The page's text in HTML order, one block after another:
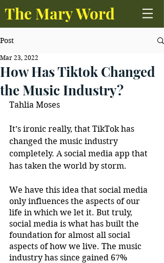
The Mary Word
Post
How Has Tiktok Changed
the Music Industry?
Mar 23, 2022
Tahlia Moses
It’s ironic really, that TikTok has
changed the music industry
completely. A social media app that
has taken the world by storm.
We have this idea that social media
only influences the aspects of our
life in which we let it. But truly,
social media is what has built the
foundation for almost all social
aspects of how we live. The music
industry has since gained 67%